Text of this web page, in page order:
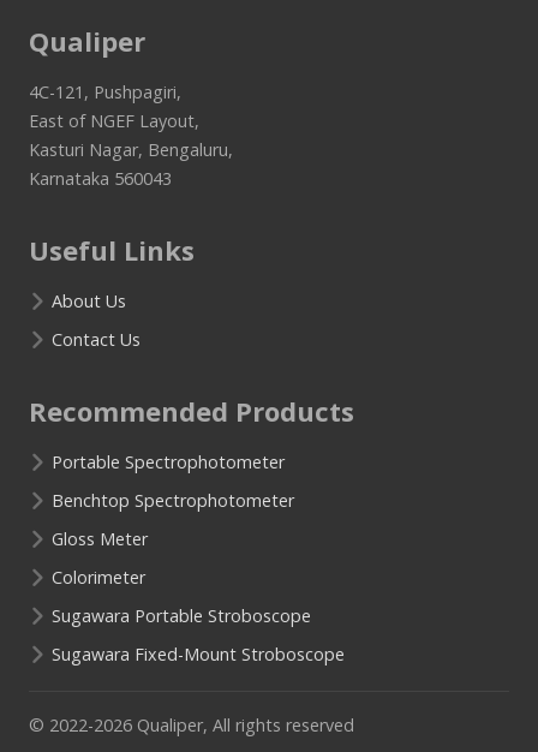
Qualiper
4C-121, Pushpagiri,
East of NGEF Layout,
Kasturi Nagar, Bengaluru,
Karnataka 560043
Useful Links
About Us
Contact Us
Recommended Products
Portable Spectrophotometer
Benchtop Spectrophotometer
Gloss Meter
Colorimeter
Sugawara Portable Stroboscope
Sugawara Fixed-Mount Stroboscope
© 2022-2026 Qualiper, All rights reserved